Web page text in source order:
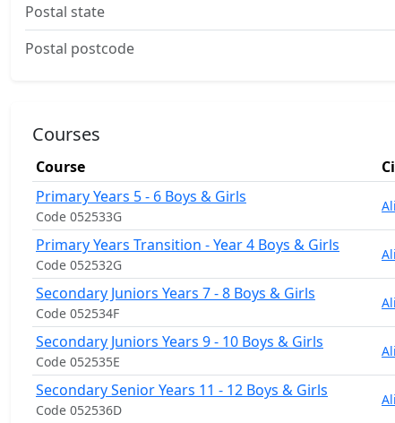
Postal state
Postal postcode
Courses
Course
Primary Years 5 - 6 Boys & Girls
Code 052533G
Primary Years Transition - Year 4 Boys & Girls
Code 052532G
Secondary Juniors Years 7 - 8 Boys & Girls
Code 052534F
Secondary Juniors Years 9 - 10 Boys & Girls
Code 052535E
Secondary Senior Years 11 - 12 Boys & Girls
Code 052536D